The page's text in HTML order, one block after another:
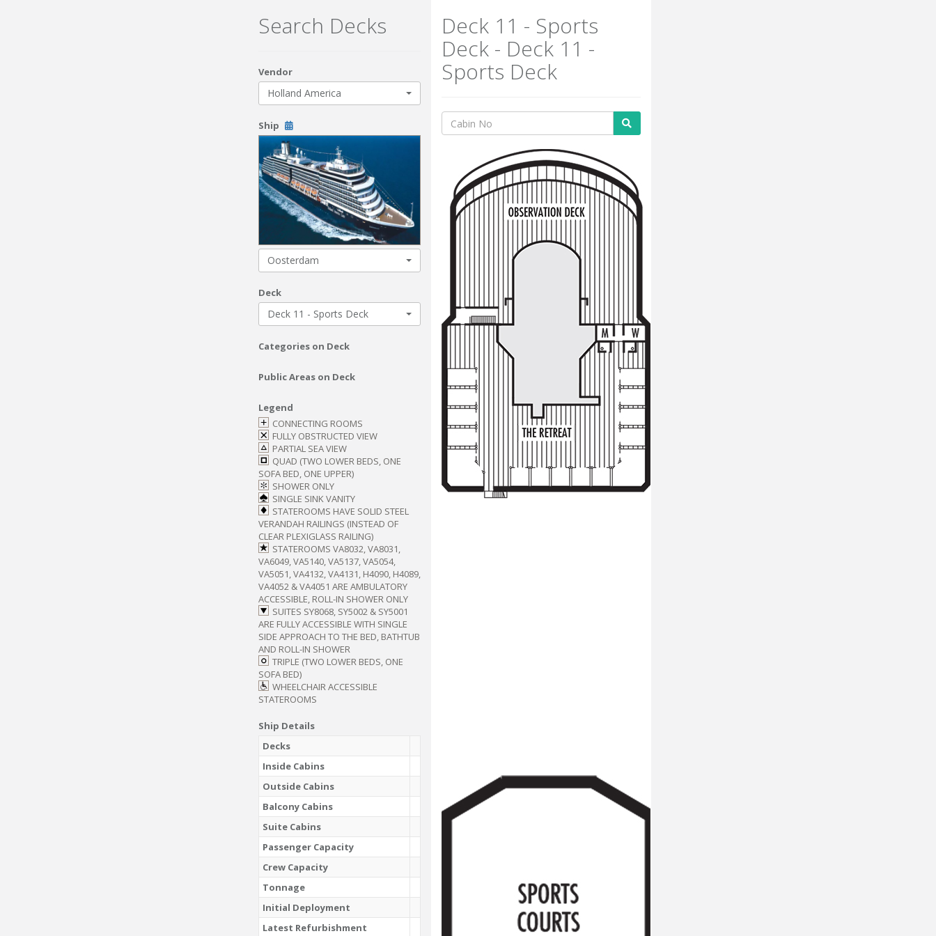
Search Decks
Vendor
Holland America
Ship
Oosterdam
Deck
Deck 11 - Sports Deck
Categories on Deck
Public Areas on Deck
Legend
CONNECTING ROOMS
FULLY OBSTRUCTED VIEW
PARTIAL SEA VIEW
QUAD (TWO LOWER BEDS, ONE
SOFA BED, ONE UPPER)
SHOWER ONLY
SINGLE SINK VANITY
STATEROOMS HAVE SOLID STEEL
VERANDAH RAILINGS (INSTEAD OF
CLEAR PLEXIGLASS RAILING)
STATEROOMS VA8032, VA8031,
VA6049, VA5140, VA5137, VA5054,
VA5051, VA4132, VA4131, H4090, H4089,
VA4052 & VA4051 ARE AMBULATORY
ACCESSIBLE, ROLL-IN SHOWER ONLY
SUITES SY8068, SY5002 & SY5001
ARE FULLY ACCESSIBLE WITH SINGLE
SIDE APPROACH TO THE BED, BATHTUB
AND ROLL-IN SHOWER
TRIPLE (TWO LOWER BEDS, ONE
SOFA BED)
WHEELCHAIR ACCESSIBLE
STATEROOMS
Ship Details
Decks
Inside Cabins
Outside Cabins
Balcony Cabins
Suite Cabins
Passenger Capacity
Crew Capacity
Tonnage
Initial Deployment
Latest Refurbishment
Deck 11 - Sports
Deck - Deck 11 -
Sports Deck